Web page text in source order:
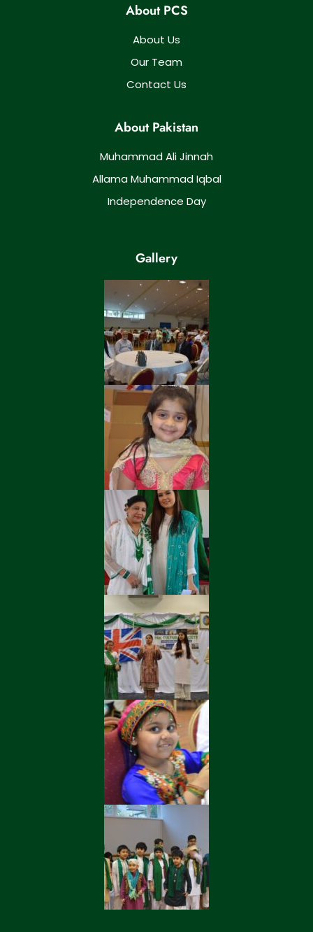
About PCS
About Us
Our Team
Contact Us
About Pakistan
Muhammad Ali Jinnah
Allama Muhammad Iqbal
Independence Day
Gallery